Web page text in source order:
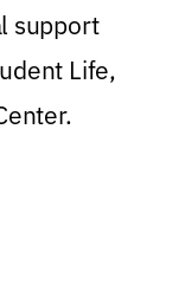
support
Life,